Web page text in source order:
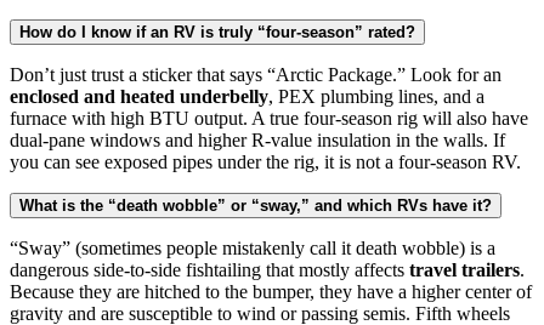
How do I know if an RV is truly “four-season” rated?
Don’t just trust a sticker that says “Arctic Package.” Look for an
enclosed and heated underbelly, PEX plumbing lines, and a
furnace with high BTU output. A true four-season rig will also have
dual-pane windows and higher R-value insulation in the walls. If
you can see exposed pipes under the rig, it is not a four-season RV.
What is the “death wobble” or “sway,” and which RVs have it?
“Sway” (sometimes people mistakenly call it death wobble) is a
dangerous side-to-side fishtailing that mostly affects travel trailers.
Because they are hitched to the bumper, they have a higher center of
gravity and are susceptible to wind or passing semis. Fifth wheels